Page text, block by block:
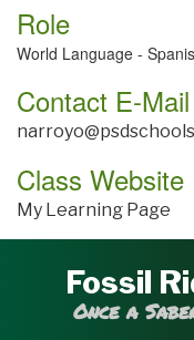
Role
World Language -
Contact E-Mail
Class Website
My Learning Page
Fossil
Once a